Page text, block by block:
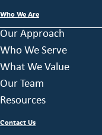
Who We Are
Our Approach
Who We Serve
What We Value
Our Team
Resources
Contact Us